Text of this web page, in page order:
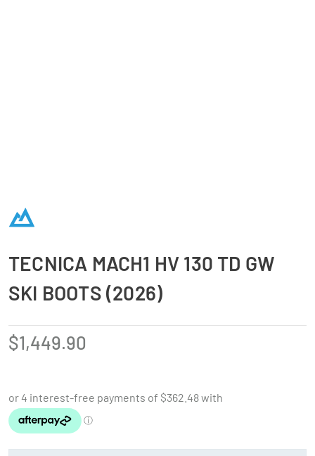
TECNICA MACH1 HV 130 TD GW
SKI BOOTS (2026)
$1,449.90